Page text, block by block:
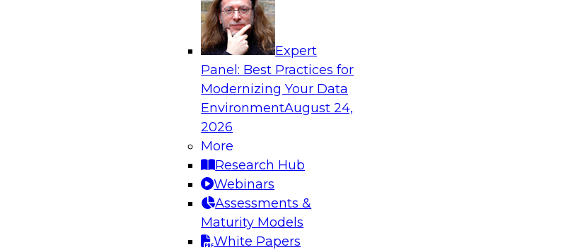
Expert
Panel: Best Practices for
Modernizing Your Data
EnvironmentAugust 24,
2026
More
Research Hub
Webinars
Assessments &
Maturity Models
White Papers
The State of Data Management: Findings from a New TDWI
Join this TDWI webinar and expert panel to learn more about
where organizations are in their data management journey and
Sponsored by the following vendors: Denodo, Hitachi Vantara, SAP,